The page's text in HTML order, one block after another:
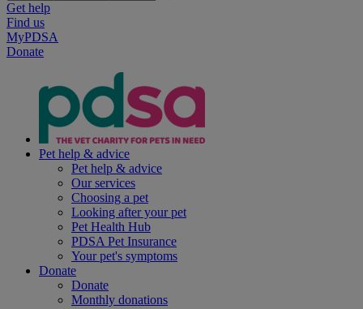
Get help
Find us
MyPDSA
Donate
Pet help & advice
Pet help & advice
Our services
Choosing a pet
Looking after your pet
Pet Health Hub
PDSA Pet Insurance
Your pet's symptoms
Donate
Donate
Monthly donations